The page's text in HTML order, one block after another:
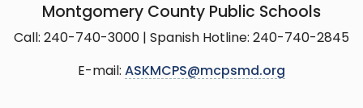
Montgomery County Public Schools
Call: 240-740-3000 | Spanish Hotline: 240-740-2845
E-mail: ASKMCPS@mcpsmd.org